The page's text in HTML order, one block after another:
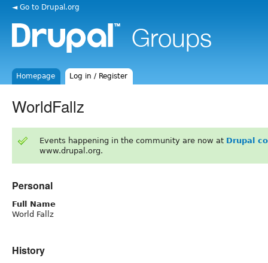
◄ Go to Drupal.org
Homepage Log in / Register
WorldFallz
Events happening in the community are now at Drupal
www.drupal.org.
Personal
Full Name
World Fallz
History